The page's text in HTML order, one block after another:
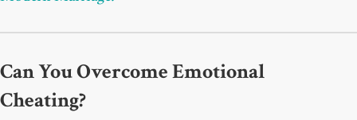
Can You Overcome Emotional
Cheating?